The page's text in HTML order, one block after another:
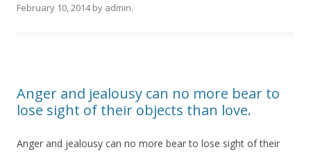
February 10, 2014by admin.
Anger and jealousy can no more bear to
lose sight of their objects than love.
Anger and jealousy can no more bear to lose sight of their